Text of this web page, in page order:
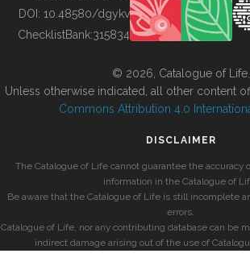
BUILDING COL
DOI: 10.48580/dgykv
ChecklistBank:315834
© 2026, Catalogue of Life.
Unless otherwise indicated, all other content
Commons Attribution 4.0
DISCLAIMER
The Catalogue of Life cannot guarantee the accuracy
information in the Catalogue of
Be aware that the Catalogue of Life is still incomplete
errors.
Catalogue of Life, nor any contributing database can be
indirect damage arising out of the use of